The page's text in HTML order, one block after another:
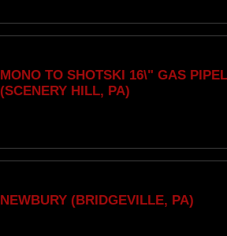
MONO TO SHOTSKI 16\" GAS
(SCENERY HILL, PA)
NEWBURY (BRIDGEVILLE, PA)